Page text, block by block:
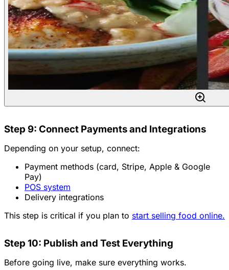
Step 9: Connect Payments and Integrations
Depending on your setup, connect:
Payment methods (card, Stripe, Apple & Google
Pay)
POS system
Delivery integrations
This step is critical if you plan to start selling food online.
Step 10: Publish and Test Everything
Before going live, make sure everything works.